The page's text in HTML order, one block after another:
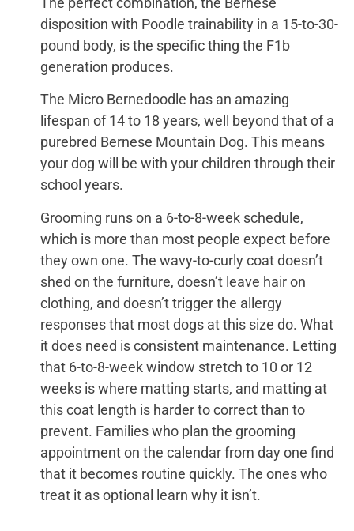
disposition with Poodle trainability in a 15-to-30-
pound body, is the specific thing the F1b
generation produces.
The Micro Bernedoodle has an amazing
lifespan of 14 to 18 years, well beyond that of a
purebred Bernese Mountain Dog. This means
your dog will be with your children through their
school years.
Grooming runs on a 6-to-8-week schedule,
which is more than most people expect before
they own one. The wavy-to-curly coat doesn’t
shed on the furniture, doesn’t leave hair on
clothing, and doesn’t trigger the allergy
responses that most dogs at this size do. What
it does need is consistent maintenance. Letting
that 6-to-8-week window stretch to 10 or 12
weeks is where matting starts, and matting at
this coat length is harder to correct than to
prevent. Families who plan the grooming
appointment on the calendar from day one find
that it becomes routine quickly. The ones who
treat it as optional learn why it isn’t.